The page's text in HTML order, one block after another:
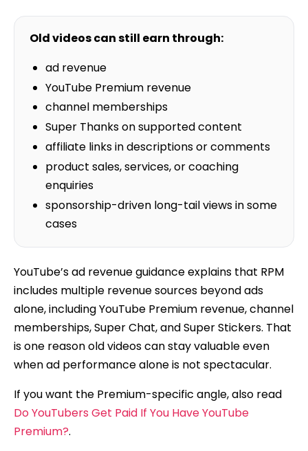
Old videos can still earn through:
ad revenue
YouTube Premium revenue
channel memberships
Super Thanks on supported content
affiliate links in descriptions or comments
product sales, services, or coaching
enquiries
sponsorship-driven long-tail views in some
cases
YouTube’s ad revenue guidance explains that RPM
includes multiple revenue sources beyond ads
alone, including YouTube Premium revenue, channel
memberships, Super Chat, and Super Stickers. That
is one reason old videos can stay valuable even
when ad performance alone is not spectacular.
If you want the Premium-specific angle, also read
Do YouTubers Get Paid If You Have YouTube
Premium?.